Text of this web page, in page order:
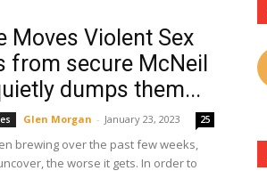
Moves Violent Sex
from secure McNeil
dumps them...
Glen Morgan - January 23, 2023 25
brewing over the past few weeks,
the worse it gets. In order to